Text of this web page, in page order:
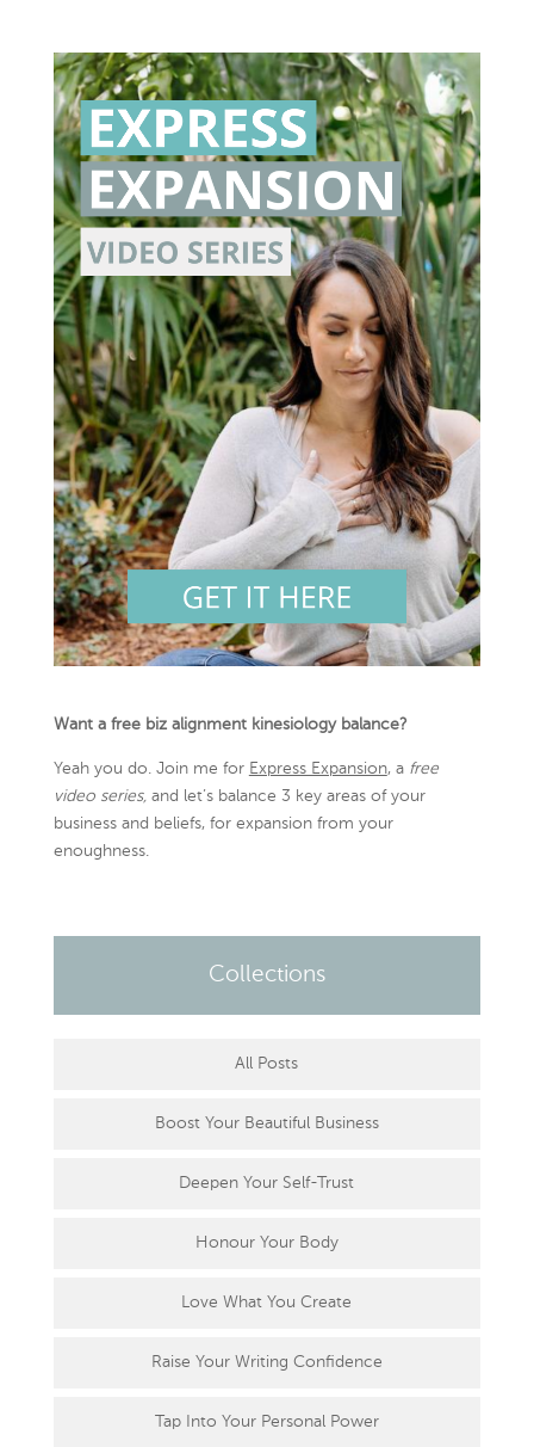
Want a free biz alignment kinesiology balance?
Yeah you do. Join me for Express Expansion, a free
video series,and let’s balance 3 key areas of your
business and beliefs, for expansion from your
enoughness.
Collections
All Posts
Boost Your Beautiful Business
Deepen Your Self-Trust
Honour Your Body
Love What You Create
Raise Your Writing Confidence
Tap Into Your Personal Power